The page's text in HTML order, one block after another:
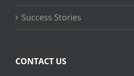
Success Stories
CONTACT US